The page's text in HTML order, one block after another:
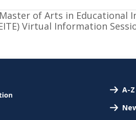
Master of Arts in Educational
Virtual Information
A-